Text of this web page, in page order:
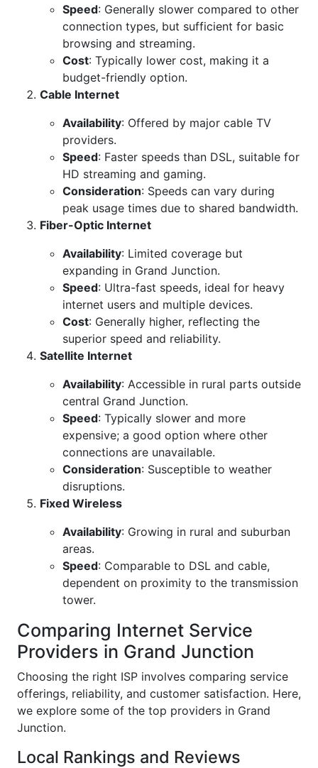
Speed: Generally slower compared to other
connection types, but sufficient for basic
browsing and streaming.
Cost: Typically lower cost, making it a
budget-friendly option.
Cable Internet
Availability: Offered by major cable TV
providers.
Speed: Faster speeds than DSL, suitable for
HD streaming and gaming.
Consideration: Speeds can vary during
peak usage times due to shared bandwidth.
Fiber-Optic Internet
Availability: Limited coverage but
expanding in Grand Junction.
Speed: Ultra-fast speeds, ideal for heavy
internet users and multiple devices.
Cost: Generally higher, reflecting the
superior speed and reliability.
Satellite Internet
Availability: Accessible in rural parts outside
central Grand Junction.
Speed: Typically slower and more
expensive; a good option where other
connections are unavailable.
Consideration: Susceptible to weather
disruptions.
Fixed Wireless
Availability: Growing in rural and suburban
areas.
Speed: Comparable to DSL and cable,
dependent on proximity to the transmission
tower.
Comparing Internet Service
Providers in Grand Junction
Choosing the right ISP involves comparing service
offerings, reliability, and customer satisfaction. Here,
we explore some of the top providers in Grand
Junction.
Local Rankings and Reviews